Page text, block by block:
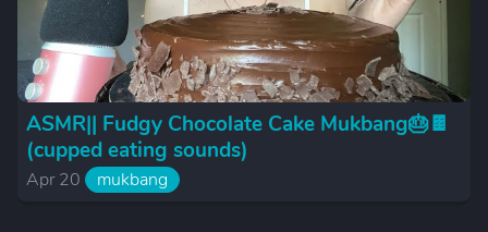
ASMR|| Fudgy Chocolate Cake Mukbang🎂🍫
(cupped eating sounds)
Apr 20 mukbang